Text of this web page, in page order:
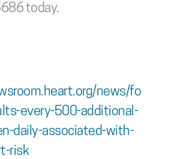
today.
news/fo
every-500-additional-
daily-associated-with-
risk